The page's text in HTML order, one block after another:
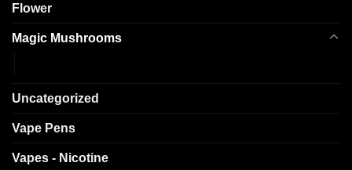
Flower
Magic Mushrooms
Uncategorized
Vape Pens
Vapes - Nicotine